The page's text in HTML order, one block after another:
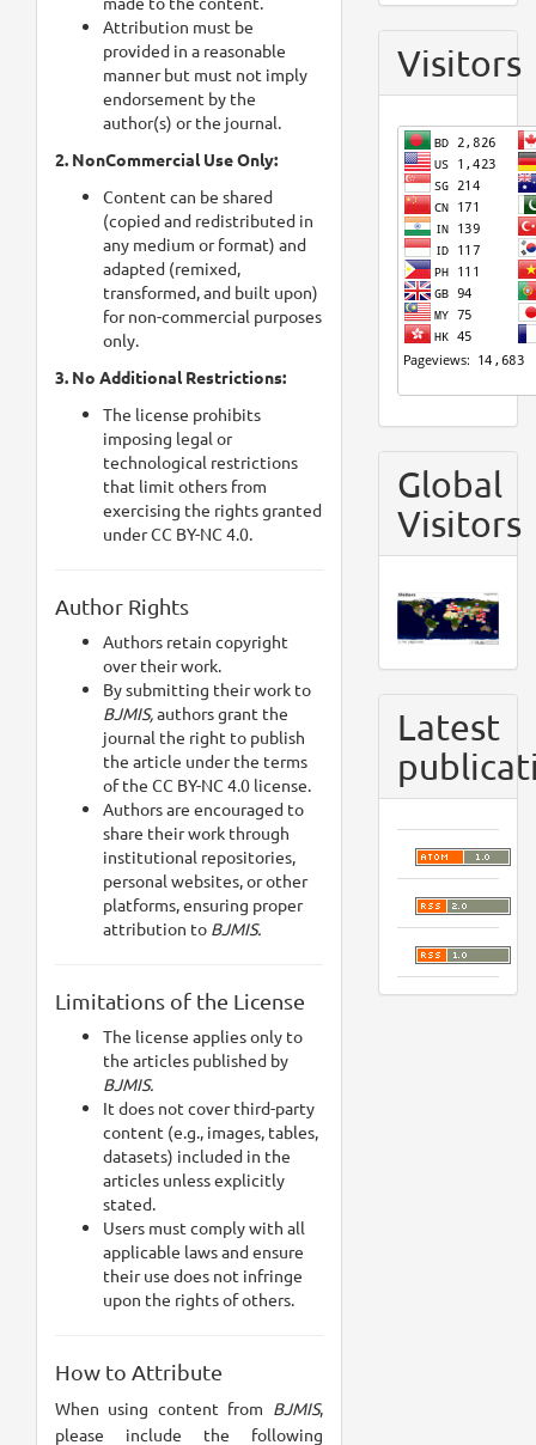
Attribution must be
provided in a reasonable
manner but must not imply
endorsement by the
author(s) or the journal.
2. NonCommercial Use Only:
Content can be shared
(copied and redistributed in
any medium or format) and
adapted (remixed,
transformed, and built upon)
for non-commercial purposes
only.
3. No Additional Restrictions:
The license prohibits
imposing legal or
technological restrictions
that limit others from
exercising the rights granted
under CC BY-NC 4.0.
Author Rights
Authors retain copyright
over their work.
By submitting their work to
BJMIS,authors grant the
journal the right to publish
the article under the terms
of the CC BY-NC 4.0 license.
Authors are encouraged to
share their work through
institutional repositories,
personal websites, or other
platforms, ensuring proper
attribution to BJMIS.
Limitations of the License
The license applies only to
the articles published by
BJMIS.
It does not cover third-party
content (e.g., images, tables,
datasets) included in the
articles unless explicitly
stated.
Users must comply with all
applicable laws and ensure
their use does not infringe
upon the rights of others.
How to Attribute
When using content from BJMIS,
please include the following
Visitors
Global
Visitors
Latest